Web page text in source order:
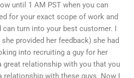
until 1 AM PST when you can
for your exact scope of work and
turn into your best customer. I
provided her feedback) she had
into recruiting a guy for her
great relationship with you that you